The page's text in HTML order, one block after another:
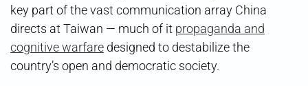
key part of the vast communication array China
directs at Taiwan — much of it propaganda and
cognitive warfare designed to destabilize the
country’s open and democratic society.